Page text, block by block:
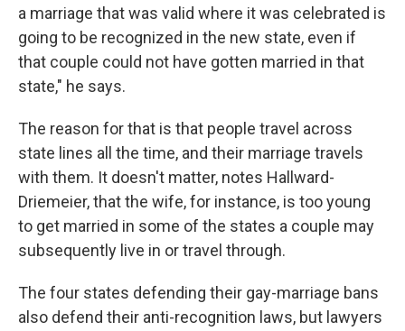
a marriage that was valid where it was celebrated is
going to be recognized in the new state, even if
that couple could not have gotten married in that
state," he says.
The reason for that is that people travel across
state lines all the time, and their marriage travels
with them. It doesn't matter, notes Hallward-
Driemeier, that the wife, for instance, is too young
to get married in some of the states a couple may
subsequently live in or travel through.
The four states defending their gay-marriage bans
also defend their anti-recognition laws, but lawyers